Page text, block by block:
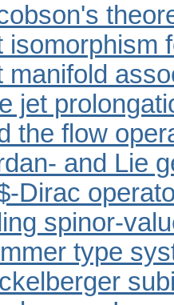
isomorphism
manifold
jet
the flow
and Lie
Dirac
spinor-
type